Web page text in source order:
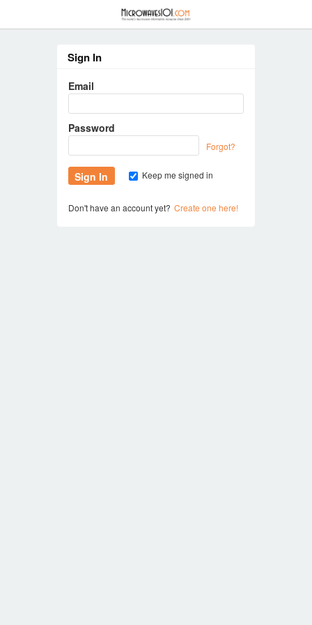
Sign In
Email
Password
Forgot?
Keep me signed in
Don't have an account yet? Create one here!